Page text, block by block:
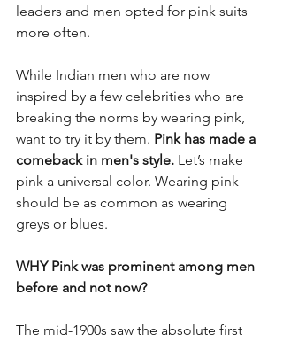
leaders and men opted for pink suits
more often.
While Indian men who are now
inspired by a few celebrities who are
breaking the norms by wearing pink,
want to try it by them. Pink has made a
comeback in men's style. Let’s make
pink a universal color. Wearing pink
should be as common as wearing
greys or blues.
WHY Pink was prominent among men
before and not now?
The mid-1900s saw the absolute first